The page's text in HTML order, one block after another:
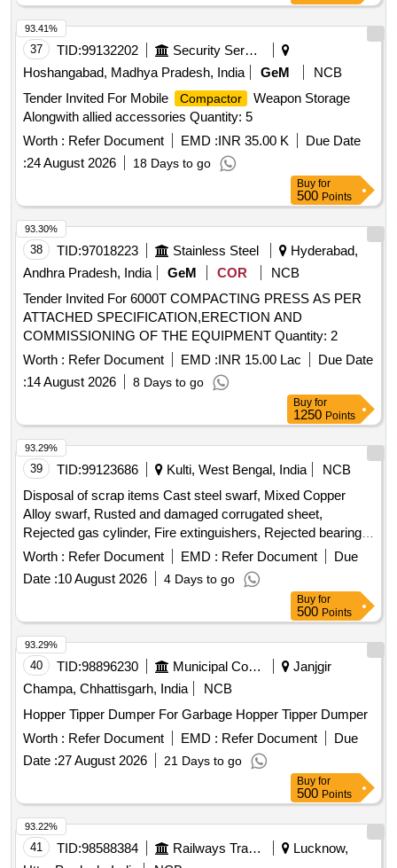
37 TID:99132202
Security Services
Hoshangabad, Madhya Pradesh, India
GeM
NCB
Tender Invited For Mobile
Compactor
Weapon Storage
Alongwith allied accessories Quantity: 5
Worth : Refer Document EMD :INR 35.00 K
Due Date
:24 August 2026 18 Days to go
93.41%
Buy for
500 Points
38 TID:97018223 Stainless Steel
Hyderabad,
Andhra Pradesh, India
GeM COR
NCB
Tender Invited For 6000T COMPACTING PRESS AS PER
ATTACHED SPECIFICATION,ERECTION AND
COMMISSIONING OF THE EQUIPMENT Quantity: 2
Worth : Refer Document EMD :INR 15.00 Lac
Due Date
:14 August 2026 8 Days to go
93.30%
Buy for
1250 Points
39 TID:99123686 Kulti, West Bengal, India
NCB
Disposal of scrap items Cast steel swarf, Mixed Copper
Alloy swarf, Rusted and damaged corrugated sheet,
Rejected gas cylinder, Fire extinguishers, Rejected bearing,
Lub and paint drum, Mixed Broken Silicon carbide & graphite
Crucibles, Used & Rejected Motors
Worth : Refer Document EMD : Refer Document
Due
Date :10 August 2026 4 Days to go
93.29%
Buy for
500 Points
40 TID:98896230 Municipal Corporations
Janjgir
Champa, Chhattisgarh, India
NCB
Hopper Tipper Dumper For Garbage Hopper Tipper Dumper
Worth : Refer Document EMD : Refer Document
Due
Date :27 August 2026 21 Days to go
93.29%
Buy for
500 Points
41 TID:98588384 Railways Transport Services
Lucknow,
93.22%